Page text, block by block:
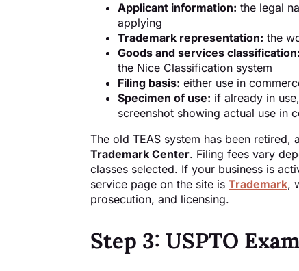
Applicant information: the legal
applying
Trademark representation: the
Goods and services classification:
the Nice Classification system
Filing basis: either use in
Specimen of use: if already in
screenshot showing actual use in
The old TEAS system has been
Trademark Center. Filing fees vary
classes selected. If your business is
service page on the site is Trademark,
prosecution, and licensing.
Step 3: USPTO